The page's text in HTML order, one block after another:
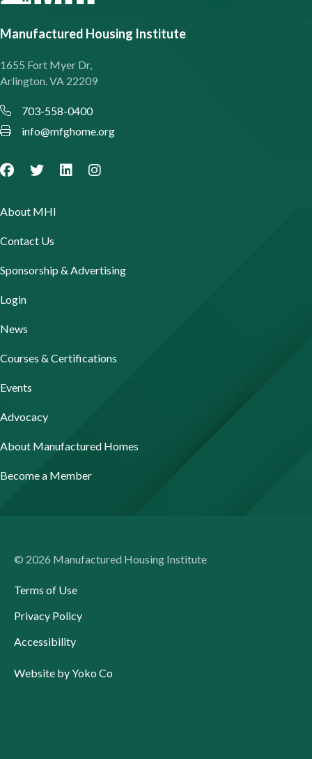
Manufactured Housing Institute
1655 Fort Myer Dr,
Arlington. VA 22209
703-558-0400
info@mfghome.org
About MHI
Contact Us
Sponsorship & Advertising
Login
News
Courses & Certifications
Events
Advocacy
About Manufactured Homes
Become a Member
© 2026 Manufactured Housing Institute
Terms of Use
Privacy Policy
Accessibility
Website by Yoko Co